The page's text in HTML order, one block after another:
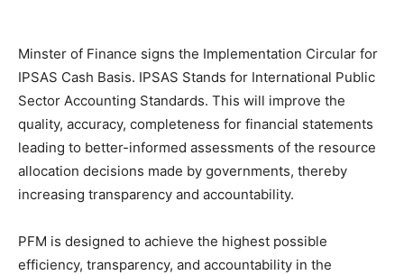
Minster of Finance signs the Implementation Circular for
IPSAS Cash Basis. IPSAS Stands for International Public
Sector Accounting Standards. This will improve the
quality, accuracy, completeness for financial statements
leading to better-informed assessments of the resource
allocation decisions made by governments, thereby
increasing transparency and accountability.
PFM is designed to achieve the highest possible
efficiency, transparency, and accountability in the